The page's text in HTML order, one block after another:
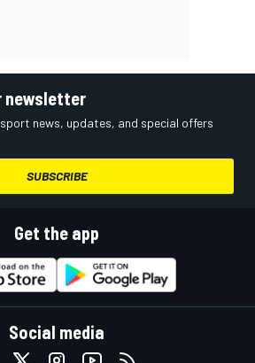
newsletter
news, updates, and special offers
SUBSCRIBE
Get the app
Social media